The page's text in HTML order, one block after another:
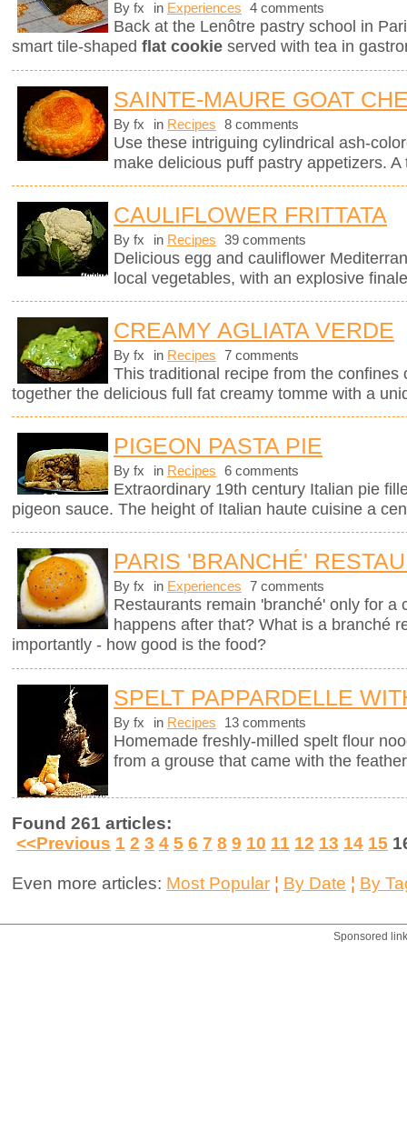
By fx in Experiences 4 comments
Back at the Lenôtre pastry school in
smart tile-shaped flat cookie served with tea in
SAINTE-MAURE GOAT
By fx in Recipes 8 comments
Use these intriguing cylindrical ash-
make delicious puff pastry appetizers.
CAULIFLOWER FRITTATA
By fx in Recipes 39 comments
Delicious egg and cauliflower
local vegetables, with an explosive
CREAMY AGLIATA VERDE
By fx in Recipes 7 comments
This traditional recipe from the
together the delicious full fat creamy tomme with a
PIGEON PASTA PIE
By fx in Recipes 6 comments
Extraordinary 19th century Italian pie
pigeon sauce. The height of Italian haute cuisine a
PARIS 'BRANCHÉ'
By fx in Experiences 7 comments
Restaurants remain 'branché' only for a
happens after that? What is a branché
importantly - how good is the food?
SPELT PAPPARDELLE
By fx in Recipes 13 comments
Homemade freshly-milled spelt flour
from a grouse that came with the
Found 261 articles:
<<Previous 1 2 3 4 5 6 7 8 9 10 11 12 13 14 15
Even more articles: Most Popular ¦ By Date ¦ By
Sponsored